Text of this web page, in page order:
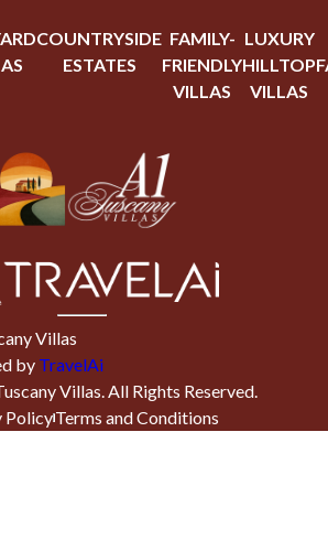
COUNTRYSIDE
ESTATES
FAMILY-
FRIENDLY
VILLAS
LUXURY
HILLTOP
VILLAS
Villas
by TravelAi
Villas. All Rights Reserved.
PolicyTerms and Conditions